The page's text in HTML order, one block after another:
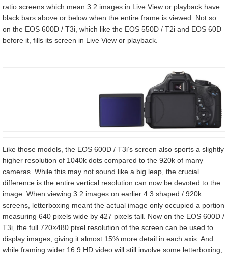
ratio screens which mean 3:2 images in Live View or playback have
black bars above or below when the entire frame is viewed. Not so
on the EOS 600D / T3i, which like the EOS 550D / T2i and EOS 60D
before it, fills its screen in Live View or playback.
Like those models, the EOS 600D / T3i’s screen also sports a slightly
higher resolution of 1040k dots compared to the 920k of many
cameras. While this may not sound like a big leap, the crucial
difference is the entire vertical resolution can now be devoted to the
image. When viewing 3:2 images on earlier 4:3 shaped / 920k
screens, letterboxing meant the actual image only occupied a portion
measuring 640 pixels wide by 427 pixels tall. Now on the EOS 600D /
T3i, the full 720×480 pixel resolution of the screen can be used to
display images, giving it almost 15% more detail in each axis. And
while framing wider 16:9 HD video will still involve some letterboxing,